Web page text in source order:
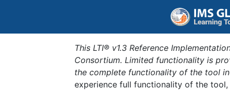
This LTI® v1.3 Reference
Consortium. Limited functionality is
the complete functionality of the tool
experience full functionality of the